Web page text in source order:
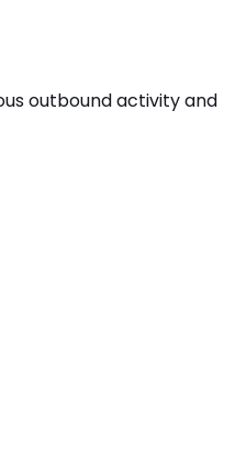
outbound activityand